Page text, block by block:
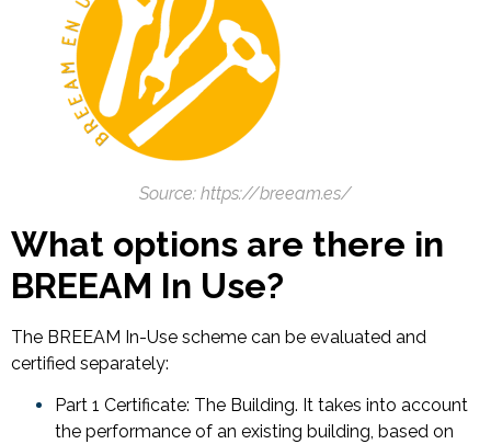
Source: https://breeam.es/
What options are there in
BREEAM In Use?
The BREEAM In-Use scheme can be evaluated and
certified separately:
Part 1 Certificate: The Building. It takes into account
the performance of an existing building, based on